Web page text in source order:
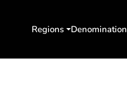
Regions Denomination